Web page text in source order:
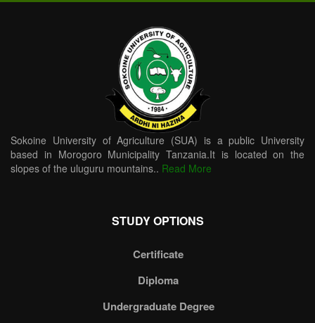
Sokoine University of Agriculture (SUA) is a public University
based in Morogoro Municipality Tanzania.It is located on the
slopes of the uluguru mountains.. Read More
STUDY OPTIONS
Certificate
Diploma
Undergraduate Degree